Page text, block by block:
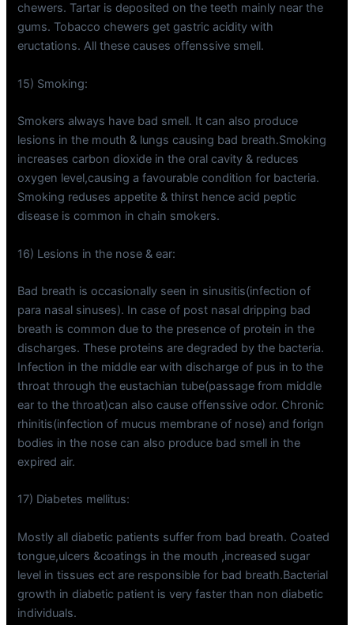
chewers. Tartar is deposited on the teeth mainly near the
gums. Tobacco chewers get gastric acidity with
eructations. All these causes offenssive smell.
15) Smoking:
Smokers always have bad smell. It can also produce
lesions in the mouth & lungs causing bad breath.Smoking
increases carbon dioxide in the oral cavity & reduces
oxygen level,causing a favourable condition for bacteria.
Smoking reduses appetite & thirst hence acid peptic
disease is common in chain smokers.
16) Lesions in the nose & ear:
Bad breath is occasionally seen in sinusitis(infection of
para nasal sinuses). In case of post nasal dripping bad
breath is common due to the presence of protein in the
discharges. These proteins are degraded by the bacteria.
Infection in the middle ear with discharge of pus in to the
throat through the eustachian tube(passage from middle
ear to the throat)can also cause offenssive odor. Chronic
rhinitis(infection of mucus membrane of nose) and forign
bodies in the nose can also produce bad smell in the
expired air.
17) Diabetes mellitus:
Mostly all diabetic patients suffer from bad breath. Coated
tongue,ulcers &coatings in the mouth ,increased sugar
level in tissues ect are responsible for bad breath.Bacterial
growth in diabetic patient is very faster than non diabetic
individuals.